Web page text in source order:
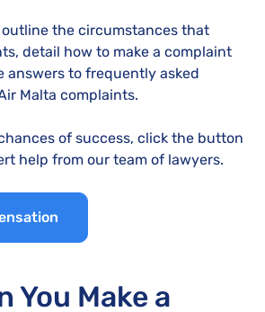
the circumstances that
detail how to make a complaint
answers to frequently asked
Malta complaints.
of success, click the button
help from our team of lawyers.
You Make a